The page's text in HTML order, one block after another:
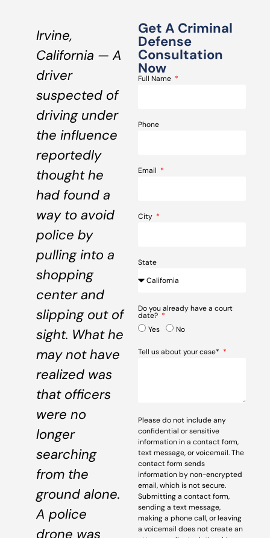
Irvine,
California — A
driver
suspected of
driving under
the influence
reportedly
thought he
had found a
way to avoid
police by
pulling into a
shopping
center and
slipping out of
sight. What he
may not have
realized was
that officers
were no
longer
searching
from the
ground alone.
A police
drone was
Get A Criminal
Defense
Consultation
Now
Full Name
Phone
Email
City
State
Do you already have a court
date?
Yes
No
Tell us about your case*
Please do not include any
confidential or sensitive
information in a contact form,
text message, or voicemail. The
contact form sends
information by non-encrypted
email, which is not secure.
Submitting a contact form,
sending a text message,
making a phone call, or leaving
a voicemail does not create an